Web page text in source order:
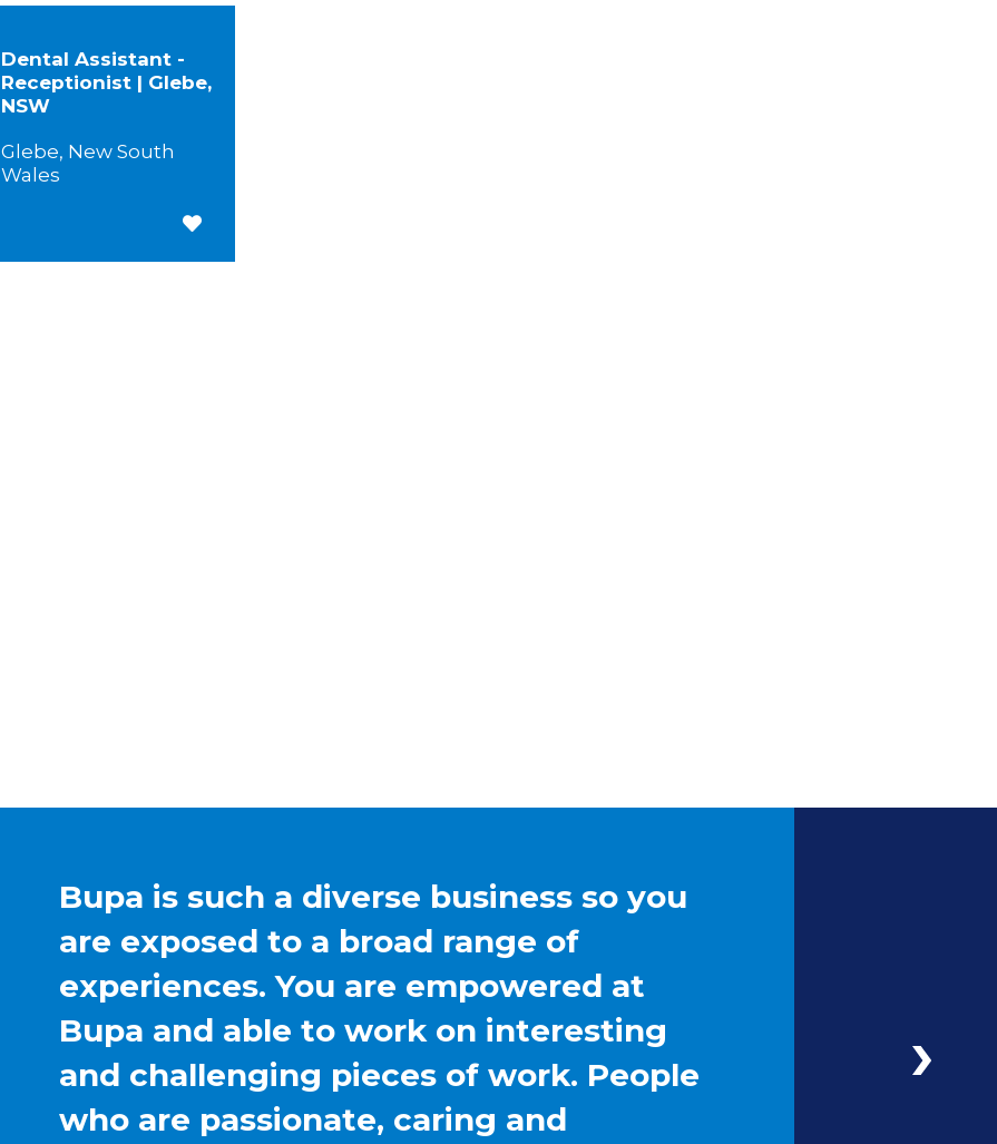
Dental Assistant -
Receptionist | Glebe,
NSW
Glebe, New South
Wales
Save for Later
Bupa is such a diverse business so you
are exposed to a broad range of
experiences. You are empowered at
Bupa and able to work on interesting
and challenging pieces of work. People
who are passionate, caring and